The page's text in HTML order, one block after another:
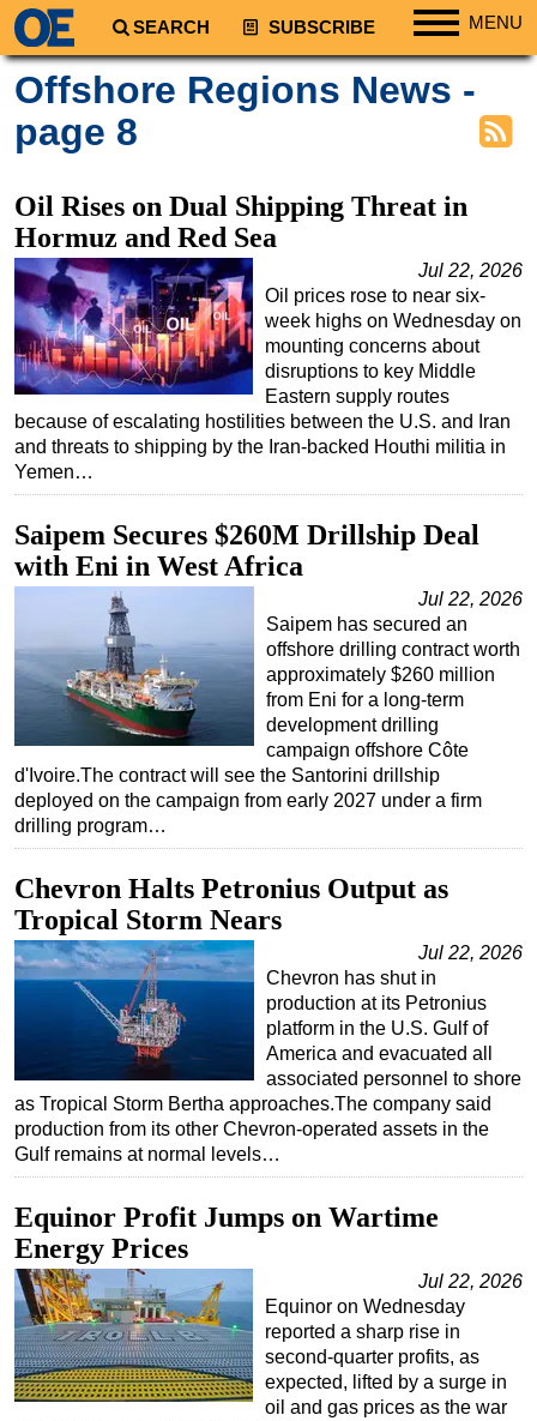
SEARCH SUBSCRIBE MENU
Regions
South America
Middle East
Asia
Australia/NZ
Energy
Natural Gas
Shale
LNG
Renewables
Regulations
Geoscience
Engineering
Inspection & Repair & Maintenance
Technology
Hardware
Software
Safety & Security
FLNG
Floating Production
Support Vessel
Construction Vessel
ROV & Dive Support
Subsea
Deepwater
Drilling
Rigs
Decommissioning
Drilling Hardware
Production
Offshore Regions News -
page 8
Oil Rises on Dual Shipping Threat in
Hormuz and Red Sea
Jul 22, 2026
Oil prices rose to near six-
week highs on Wednesday on
mounting concerns about
disruptions to key Middle
Eastern supply routes
because of escalating hostilities between the U.S. and Iran
and threats to shipping by the Iran-backed Houthi militia in
Yemen…
Saipem Secures $260M Drillship Deal
with Eni in West Africa
Jul 22, 2026
Saipem has secured an
offshore drilling contract worth
approximately $260 million
from Eni for a long-term
development drilling
campaign offshore Côte
d'Ivoire.The contract will see the Santorini drillship
deployed on the campaign from early 2027 under a firm
drilling program…
Chevron Halts Petronius Output as
Tropical Storm Nears
Jul 22, 2026
Chevron has shut in
production at its Petronius
platform in the U.S. Gulf of
America and evacuated all
associated personnel to shore
as Tropical Storm Bertha approaches.The company said
production from its other Chevron-operated assets in the
Gulf remains at normal levels…
Equinor Profit Jumps on Wartime
Energy Prices
Jul 22, 2026
Equinor on Wednesday
reported a sharp rise in
second-quarter profits, as
expected, lifted by a surge in
oil and gas prices as the war